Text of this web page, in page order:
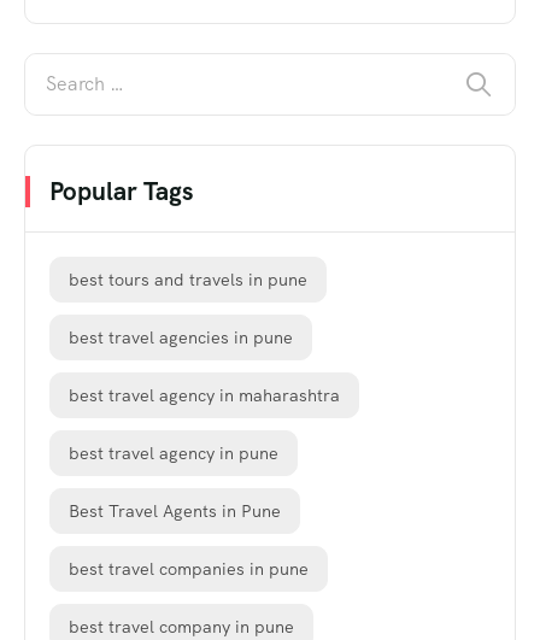
Popular Tags
best tours and travels in pune
best travel agencies in pune
best travel agency in maharashtra
best travel agency in pune
Best Travel Agents in Pune
best travel companies in pune
best travel company in pune